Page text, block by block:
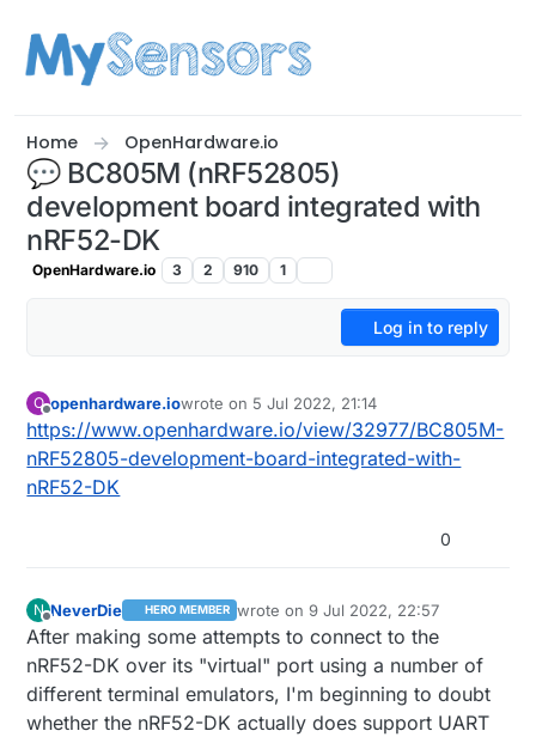
Home OpenHardware.io
💬 BC805M (nRF52805)
development board integrated with
nRF52-DK
OpenHardware.io 3 2 910 1
Log in to reply
O
Offline
openhardware.iowrote on 5 Jul 2022, 21:14
last edited by openhardware.io
https://www.openhardware.io/view/32977/BC805M-
nRF52805-development-board-integrated-with-
nRF52-DK
0
N
Offline
NeverDie HERO MEMBER wrote on9 Jul 2022, 22:57
last edited by NeverDie7 Oct 2022,
After making some attempts to connect to the
nRF52-DK over its "virtual" port using a number of
different terminal emulators, I'm beginning to doubt
whether the nRF52-DK actually does support UART